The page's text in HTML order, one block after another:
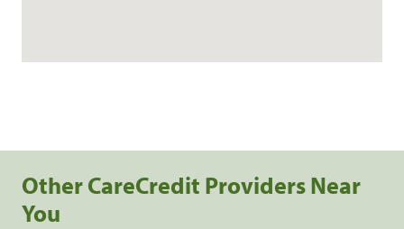
Other CareCredit Providers Near
You